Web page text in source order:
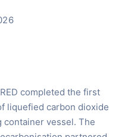
completed the first
liquefied carbon dioxide
vessel. The